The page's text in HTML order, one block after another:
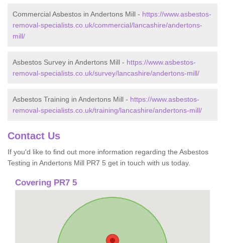
Commercial Asbestos in Andertons Mill - https://www.asbestos-
removal-specialists.co.uk/commercial/lancashire/andertons-
mill/
Asbestos Survey in Andertons Mill - https://www.asbestos-
removal-specialists.co.uk/survey/lancashire/andertons-mill/
Asbestos Training in Andertons Mill - https://www.asbestos-
removal-specialists.co.uk/training/lancashire/andertons-mill/
Contact Us
If you'd like to find out more information regarding the Asbestos
Testing in Andertons Mill PR7 5 get in touch with us today.
Covering PR7 5